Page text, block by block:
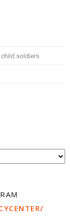
child soldiers